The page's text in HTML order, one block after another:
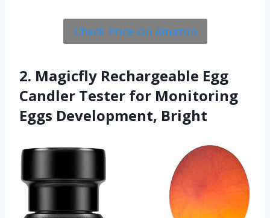
Check Price On Amazon
2. Magicfly Rechargeable Egg
Candler Tester for Monitoring
Eggs Development, Bright